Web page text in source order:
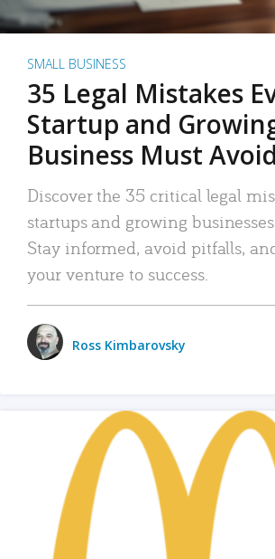
SMALL BUSINESS
35 Legal Mistakes
Startup and
Business Must Avoid
Discover the 35 critical legal
startups and growing
Stay informed, avoid pitfalls,
your venture to success.
Ross Kimbarovsky